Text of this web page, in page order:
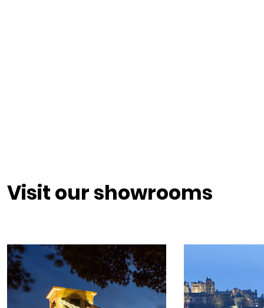
Visit our showrooms